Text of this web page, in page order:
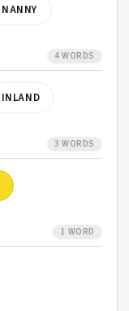
NANNY
4 WORDS
INLAND
3 WORDS
1 WORD